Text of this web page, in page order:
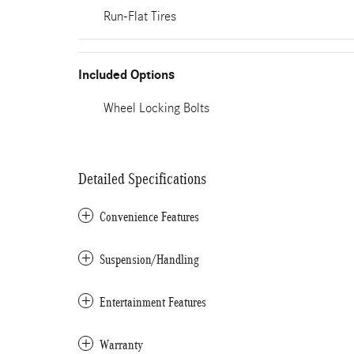
Run-Flat Tires
Included Options
Wheel Locking Bolts
Detailed Specifications
Convenience Features
Suspension/Handling
Entertainment Features
Warranty